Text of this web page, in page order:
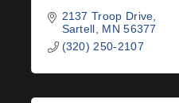
2137 Troop Drive
Sartell
MN 56377
(320) 250-2107